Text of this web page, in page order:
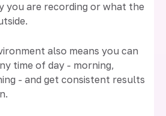
you are recording or what the
also means you can
time of day - morning,
- and get consistent results